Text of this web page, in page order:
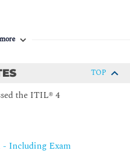
support and enable
in the practice
can be used to develop
TOP
the ITIL® 4
Including Exam